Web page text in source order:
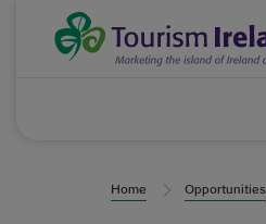
Skip to Content
Home Opportunities